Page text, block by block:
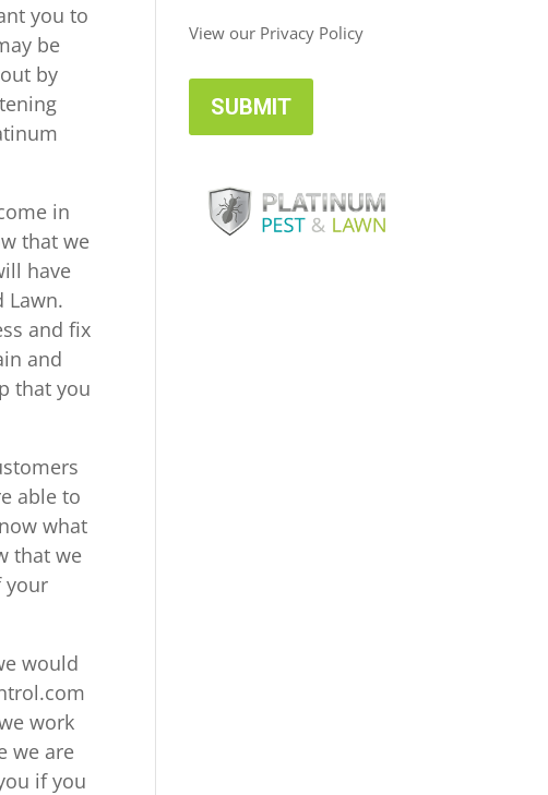
you to
be
by
in
that we
have
Lawn.
and fix
and
that you
able to
what
that we
your
would
work
we are
if you
s
View our Privacy Policy